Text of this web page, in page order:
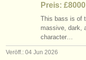
Preis: £8000
This bass is of
massive, dark,
character…
Veröff.: 04 Jun 2026